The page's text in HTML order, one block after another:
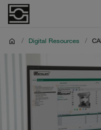
/ Digital Resources /